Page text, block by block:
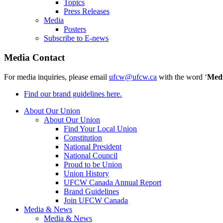
Topics
Press Releases
Media
Posters
Subscribe to E-news
Media Contact
For media inquiries, please email ufcw@ufcw.ca with the word ‘
Find our brand guidelines here.
About Our Union
About Our Union
Find Your Local Union
Constitution
National President
National Council
Proud to be Union
Union History
UFCW Canada Annual Report
Brand Guidelines
Join UFCW Canada
Media & News
Media & News